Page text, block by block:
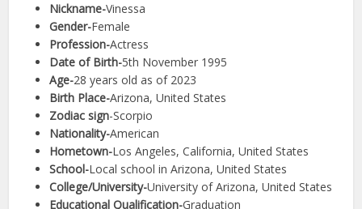
Nickname-Vinessa
Gender-Female
Profession-Actress
Date of Birth-5th November 1995
Age-28 years old as of 2023
Birth Place-Arizona, United States
Zodiac sign-Scorpio
Nationality-American
Hometown-Los Angeles, California, United States
School-Local school in Arizona, United States
College/University-University of Arizona, United States
Educational Qualification-Graduation